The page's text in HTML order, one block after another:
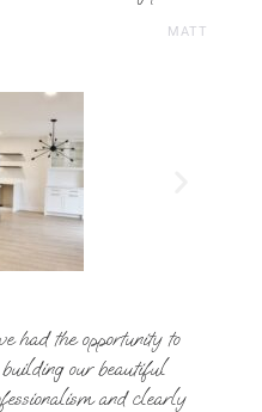
MATT
had the opportunity to
our beautiful
and clearly